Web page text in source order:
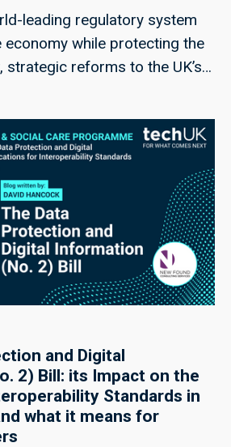
leading regulatory system
while protecting the
strategic reforms to the UK’s
across industry.
and Digital
2) Bill: its Impact on the
Standards in
what it means for